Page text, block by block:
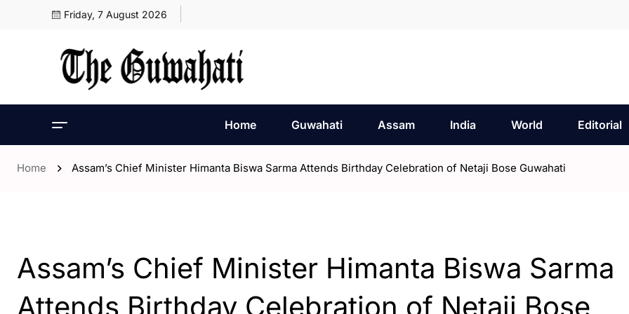
Friday, 7 August 2026
Home Guwahati Assam India World Editorial
Home Assam’s Chief Minister Himanta Biswa Sarma Attends Birthday Celebration of Netaji Bose Guwahati
Assam’s Chief Minister Himanta Biswa Sarma
Attends Birthday Celebration of Netaji Bose